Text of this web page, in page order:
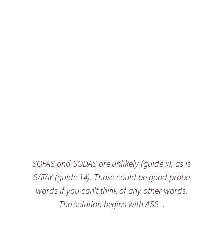
SOFAS and SODAS are unlikely (guide x), as is
SATAY (guide 14). Those could be good probe
words if you can’t think of any other words.
The solution begins with ASS–.